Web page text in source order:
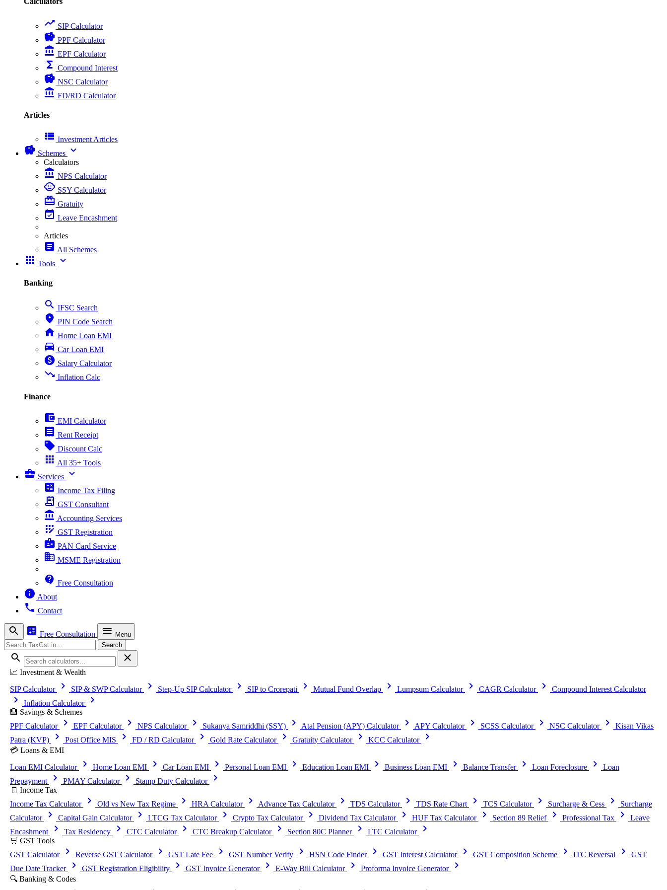
trending_up SIP Calculator
savings PPF Calculator
account_balance EPF Calculator
functions Compound Interest
savings NSC Calculator
account_balance FD/RD Calculator
Articles
view_list Investment Articles
savings Schemes expand_more
Calculators
account_balance NPS Calculator
child_care SSY Calculator
card_giftcard Gratuity
event_available Leave Encashment
Articles
article All Schemes
apps Tools expand_more
Banking
search IFSC Search
place PIN Code Search
home Home Loan EMI
directions_car Car Loan EMI
paid Salary Calculator
trending_down Inflation Calc
Finance
account_balance_wallet EMI Calculator
receipt Rent Receipt
sell Discount Calc
apps All 35+ Tools
business_center Services expand_more
calculate Income Tax Filing
receipt_long GST Consultant
account_balance Accounting Services
app_registration GST Registration
badge PAN Card Service
business MSME Registration
contact_support Free Consultation
info About
phone Contact
search calculate Free Consultation menu Menu
Search Search
search close
📈 Investment & Wealth
SIP Calculator
chevron_right SIP & SWP Calculator chevron_right Step-Up SIP Calculator chevron_right SIP to Crorepati chevron_right Mutual Fund Overlap chevron_right Lumpsum Calculator chevron_right CAGR Calculator chevron_right Compound Interest Calculator
chevron_right Inflation Calculator chevron_right
🏦 Savings & Schemes
PPF Calculator
chevron_right EPF Calculator chevron_right NPS Calculator chevron_right Sukanya Samriddhi (SSY) chevron_right Atal Pension (APY) Calculator chevron_right APY Calculator chevron_right SCSS Calculator chevron_right NSC Calculator chevron_right
Kisan Vikas
Patra (KVP)
chevron_right Post Office MIS chevron_right FD / RD Calculator chevron_right Gold Rate Calculator chevron_right Gratuity Calculator chevron_right KCC Calculator chevron_right
💳 Loans & EMI
Loan EMI Calculator
chevron_right Home Loan EMI chevron_right Car Loan EMI chevron_right Personal Loan EMI chevron_right Education Loan EMI chevron_right Business Loan EMI chevron_right Balance Transfer chevron_right Loan Foreclosure chevron_right
Loan
Prepayment
chevron_right PMAY Calculator chevron_right Stamp Duty Calculator chevron_right
🧾 Income Tax
Income Tax Calculator
chevron_right Old vs New Tax Regime chevron_right HRA Calculator chevron_right Advance Tax Calculator chevron_right TDS Calculator chevron_right TDS Rate Chart chevron_right TCS Calculator chevron_right Surcharge & Cess chevron_right
Surcharge
Calculator
chevron_right Capital Gain Calculator chevron_right LTCG Tax Calculator chevron_right Crypto Tax Calculator chevron_right Dividend Tax Calculator chevron_right HUF Tax Calculator chevron_right Section 89 Relief chevron_right Professional Tax chevron_right
Leave
Encashment
chevron_right Tax Residency chevron_right CTC Calculator chevron_right CTC Breakup Calculator chevron_right Section 80C Planner chevron_right LTC Calculator chevron_right
🛒 GST Tools
GST Calculator
chevron_right Reverse GST Calculator chevron_right GST Late Fee chevron_right GST Number Verify chevron_right HSN Code Finder chevron_right GST Interest Calculator chevron_right GST Composition Scheme chevron_right ITC Reversal chevron_right
GST
Due Date Tracker
chevron_right GST Registration Eligibility chevron_right GST Invoice Generator chevron_right E-Way Bill Calculator chevron_right Proforma Invoice Generator chevron_right
🔍 Banking & Codes